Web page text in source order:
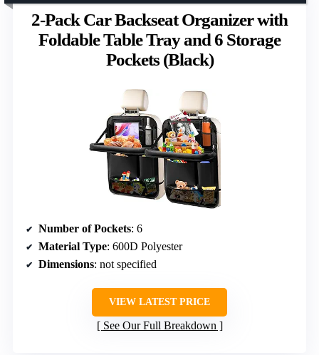
2-Pack Car Backseat Organizer with
Foldable Table Tray and 6 Storage
Pockets (Black)
Number of Pockets: 6
Material Type: 600D Polyester
Dimensions: not specified
VIEW LATEST PRICE
See Our Full Breakdown